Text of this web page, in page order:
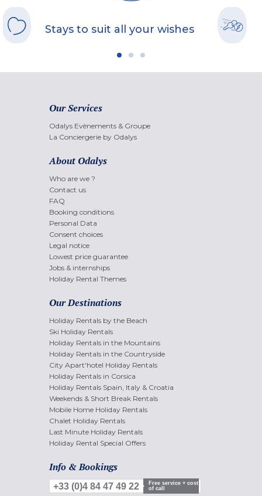
Stays to suit all your wishes
Our Services
Odalys Evènements & Groupe
La Conciergerie by Odalys
About Odalys
Who are we ?
Contact us
FAQ
Booking conditions
Personal Data
Consent choices
Legal notice
Lowest price guarantee
Jobs & internships
Holiday Rental Themes
Our Destinations
Holiday Rentals by the Beach
Ski Holiday Rentals
Holiday Rentals in the Mountains
Holiday Rentals in the Countryside
City Apart'hotel Holiday Rentals
Holiday Rentals in Corsica
Holiday Rentals Spain, Italy & Croatia
Weekends & Short Break Rentals
Mobile Home Holiday Rentals
Chalet Holiday Rentals
Last Minute Holiday Rentals
Holiday Rental Special Offers
Info & Bookings
+33 (0)4 84 47 49 22
Free service + cost
of call